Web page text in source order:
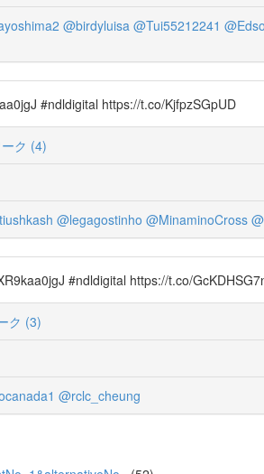
@birdyluisa @Tui55212241
#ndldigital https://t.co/KjfpzSGpUD
ク (4)
@legagostinho @MinaminoCross
#ndldigital https://t.co/
ク (3)
@rclc_cheung